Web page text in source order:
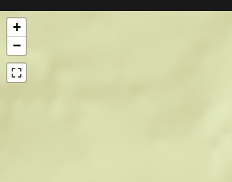
Map of Collection Items
+
−